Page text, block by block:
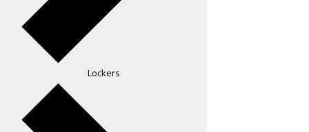
Lockers